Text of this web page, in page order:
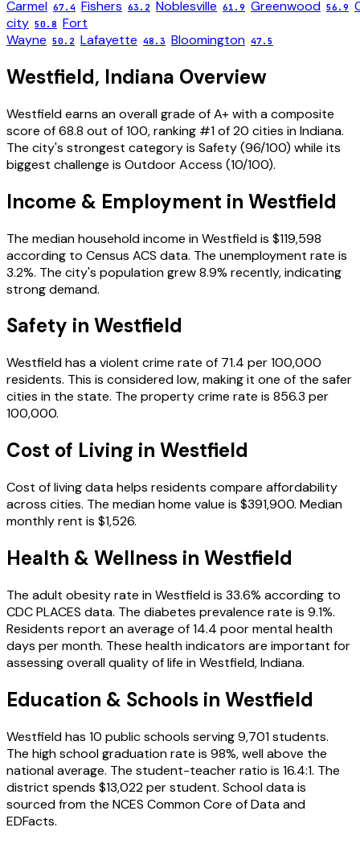
Carmel 67.4 Fishers 63.2 Noblesville 61.9 Greenwood 56.9
city 50.8 Fort
Wayne 50.2 Lafayette 48.3 Bloomington 47.5
Westfield, Indiana Overview
Westfieldearns an overall grade ofA+with a composite
score of68.8 out of 100, ranking #1of20 cities inIndiana.
The city's strongest category is Safety(96/100) while its
biggest challenge is Outdoor Access (10/100).
Income & Employment in Westfield
The median household income inWestfieldis $119,598
according to Census ACS data. The unemployment rate is
3.2%. The city's population grew 8.9% recently, indicating
strong demand.
Safety in Westfield
Westfieldhas a violent crime rate of 71.4 per 100,000
residents. This is considered low, making it one of the safer
cities in the state. The property crime rate is 856.3 per
100,000.
Cost of Living in Westfield
Cost of living data helps residents compare affordability
across cities. The median home value is $391,900. Median
monthly rent is $1,526.
Health & Wellness in Westfield
The adult obesity rate inWestfieldis 33.6% according to
CDC PLACES data. The diabetes prevalence rate is 9.1%.
Residents report an average of14.4 poor mental health
days per month. These health indicators are important for
assessing overall quality of life inWestfield,Indiana.
Education & Schools in Westfield
Westfieldhas 10 public schools serving9,701students.
The high school graduation rate is 98%, well above the
national average. The student-teacher ratio is 16.4:1. The
district spends $13,022per student. School data is
sourced from the NCES Common Core of Data and
EDFacts.